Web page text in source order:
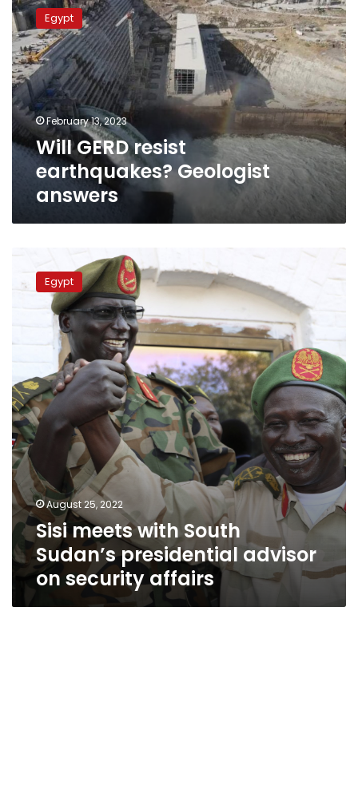
GERD
resist
earthquakes?
Geologist
answers
Egypt
February 13, 2023
Will GERD resist
earthquakes? Geologist
answers
meets
with
South
Sudan’s
presidential
security
affairs
Egypt
August 25, 2022
Sisi meets with South
Sudan’s presidential advisor
on security affairs